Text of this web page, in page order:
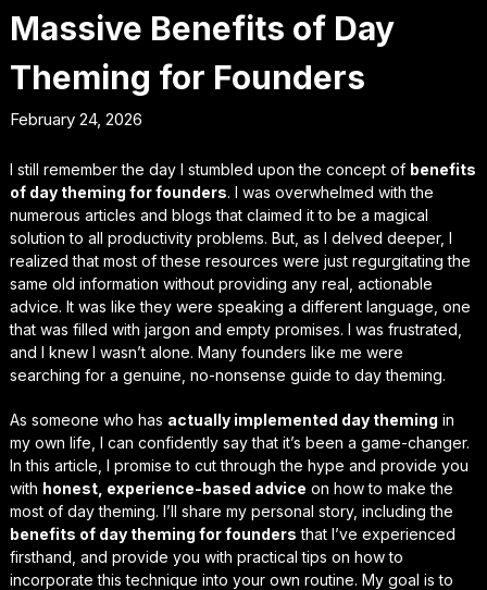
Massive Benefits of Day
Theming for Founders
February 24, 2026
I still remember the day I stumbled upon the concept of benefits
of day theming for founders. I was overwhelmed with the
numerous articles and blogs that claimed it to be a magical
solution to all productivity problems. But, as I delved deeper, I
realized that most of these resources were just regurgitating the
same old information without providing any real, actionable
advice. It was like they were speaking a different language, one
that was filled with jargon and empty promises. I was frustrated,
and I knew I wasn’t alone. Many founders like me were
searching for a genuine, no-nonsense guide to day theming.
As someone who has actually implemented day theming in
my own life, I can confidently say that it’s been a game-changer.
In this article, I promise to cut through the hype and provide you
with honest, experience-based advice on how to make the
most of day theming. I’ll share my personal story, including the
benefits of day theming for founders that I’ve experienced
firsthand, and provide you with practical tips on how to
incorporate this technique into your own routine. My goal is to